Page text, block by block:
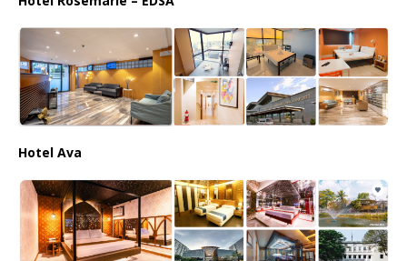
Hotel Ava